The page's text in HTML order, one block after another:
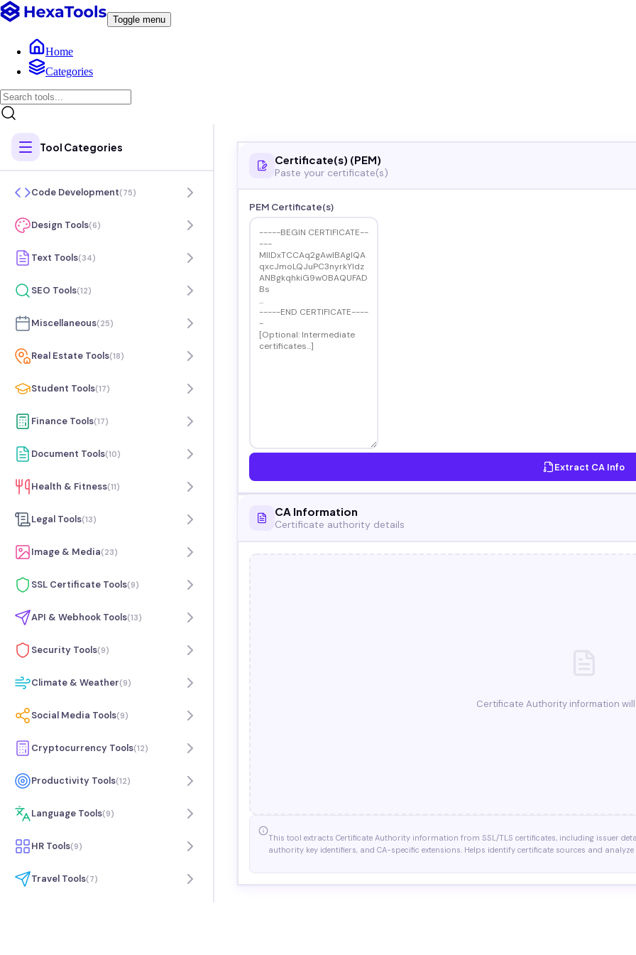
Toggle menu
Home
Categories
Tool Categories
Code Development(75)
Design Tools(6)
Text Tools(34)
SEO Tools(12)
Miscellaneous(25)
Real Estate Tools(18)
Student Tools(17)
Finance Tools(17)
Document Tools(10)
Health & Fitness(11)
Legal Tools(13)
Image & Media(23)
SSL Certificate Tools(9)
API & Webhook Tools(13)
Security Tools(9)
Climate & Weather(9)
Social Media Tools(9)
Cryptocurrency Tools(12)
Productivity Tools(12)
Language Tools(9)
HR Tools(9)
Travel Tools(7)
Certificate(s) (PEM)
Paste your certificate(s)
PEM Certificate(s)
Extract CA Info
CA Information
Certificate authority details
Certificate Authority information
This tool extracts Certificate Authority information from SSL/TLS certificates, including issuer
authority key identifiers, and CA-specific extensions. Helps identify certificate sources and analyze